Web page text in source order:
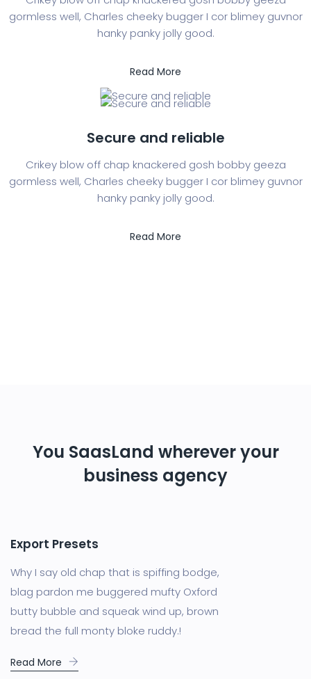
gormless well, Charles cheeky bugger I cor blimey guvnor
hanky panky jolly good.
Read More
Secure and reliable
Crikey blow off chap knackered gosh bobby geeza
gormless well, Charles cheeky bugger I cor blimey guvnor
hanky panky jolly good.
Read More
You SaasLand wherever your
business agency
Export Presets
Why I say old chap that is spiffing bodge,
blag pardon me buggered mufty Oxford
butty bubble and squeak wind up, brown
bread the full monty bloke ruddy.!
Read More